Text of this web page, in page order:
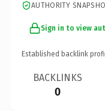
AUTHORITY
Sign in to view
Established backlink
BACKLINKS
0